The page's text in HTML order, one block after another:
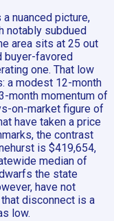
nuanced picture,
notably subdued
area sits at 25 out
buyer-favored
one. That low
a modest 12-month
month momentum of
on-market figure of
have taken a price
the contrast
is $419,654,
median of
the state
have not
disconnect is a
low.